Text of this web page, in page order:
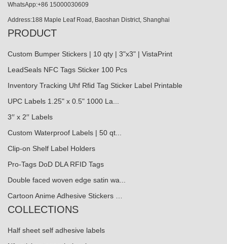
WhatsApp:+86 15000030609
Address:188 Maple Leaf Road, Baoshan District, Shanghai
PRODUCT
Custom Bumper Stickers | 10 qty | 3"x3" | VistaPrint
LeadSeals NFC Tags Sticker 100 Pcs
Inventory Tracking Uhf Rfid Tag Sticker Label Printable
UPC Labels 1.25" x 0.5" 1000 La...
3′′ x 2′′ Labels
Custom Waterproof Labels | 50 qt...
Clip-on Shelf Label Holders
Pro-Tags DoD DLA RFID Tags
Double faced woven edge satin wa...
Cartoon Anime Adhesive Stickers …
COLLECTIONS
Half sheet self adhesive labels